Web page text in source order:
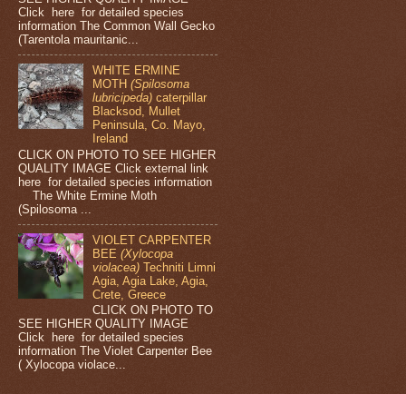
Click here for detailed species
information The Common Wall Gecko
(Tarentola mauritanic...
WHITE ERMINE
MOTH(Spilosoma
lubricipeda) caterpillar
Blacksod, Mullet
Peninsula, Co. Mayo,
Ireland
CLICK ON PHOTO TO SEE HIGHER
QUALITY IMAGE Click external link
here for detailed species information
The White Ermine Moth
(Spilosoma ...
VIOLET CARPENTER
BEE(Xylocopa
violacea)Techniti Limni
Agia, Agia Lake, Agia,
Crete, Greece
CLICK ON PHOTO TO
SEE HIGHER QUALITY IMAGE
Click here for detailed species
information The Violet Carpenter Bee
( Xylocopa violace...